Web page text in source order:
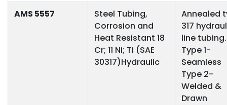
AMS 5557
Steel Tubing,
Corrosion and
Heat Resistant 18
Cr; 11 Ni; Ti (SAE
30317)Hydraulic
Annealed
317
line tubing.
Type 1-
Seamless
Type 2-
Welded &
Drawn